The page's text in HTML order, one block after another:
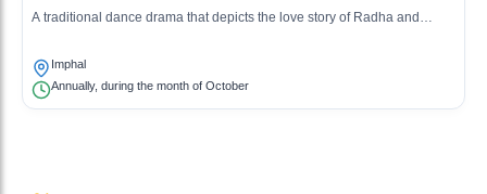
A traditional dance drama that depicts the love story of Radha and
Imphal
Annually, during the month of October